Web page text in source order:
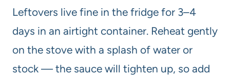
Leftovers live fine in the fridge for 3–4
days in an airtight container. Reheat gently
on the stove with a splash of water or
stock — the sauce will tighten up, so add